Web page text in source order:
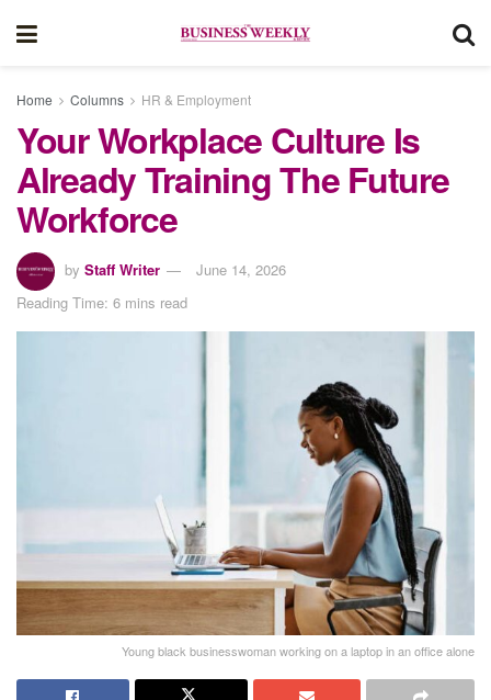
Home Columns HR & Employment
Your Workplace Culture Is
Already Training The Future
Workforce
by Staff Writer
June 14, 2026
Reading Time: 6 mins read
Young black businesswoman working on a laptop in an office alone